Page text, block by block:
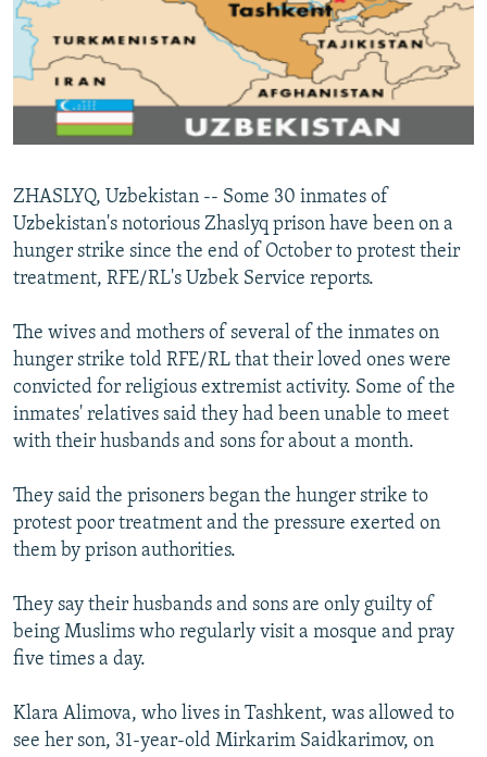
SCHEMES
SYSTEMA
NEWSLETTERS
WIDER EUROPE BY RIKARD JOZWIAK
THE RUNDOWN
PODCASTS
MAJLIS
SHARE TIPS SECURELY
BYPASS BLOCKING
CONTACT US
Subscribe
FOLLOW US
ZHASLYQ, Uzbekistan -- Some 30 inmates of
Uzbekistan's notorious Zhaslyq prison have been on a
hunger strike since the end of October to protest their
treatment, RFE/RL's Uzbek Service reports.
The wives and mothers of several of the inmates on
hunger strike told RFE/RL that their loved ones were
convicted for religious extremist activity. Some of the
inmates' relatives said they had been unable to meet
with their husbands and sons for about a month.
They said the prisoners began the hunger strike to
protest poor treatment and the pressure exerted on
them by prison authorities.
They say their husbands and sons are only guilty of
being Muslims who regularly visit a mosque and pray
five times a day.
Klara Alimova, who lives in Tashkent, was allowed to
see her son, 31-year-old Mirkarim Saidkarimov, on